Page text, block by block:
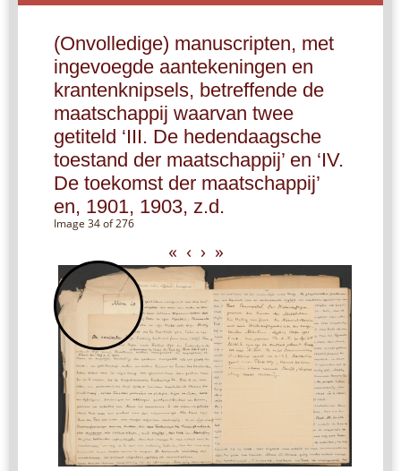
(Onvolledige) manuscripten, met
ingevoegde aantekeningen en
krantenknipsels, betreffende de
maatschappij waarvan twee
getiteld ‘III. De hedendaagsche
toestand der maatschappij’ en ‘IV.
De toekomst der maatschappij’
en, 1901, 1903, z.d.
Image 34 of 276
« ‹ › »